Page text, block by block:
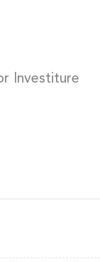
Investiture